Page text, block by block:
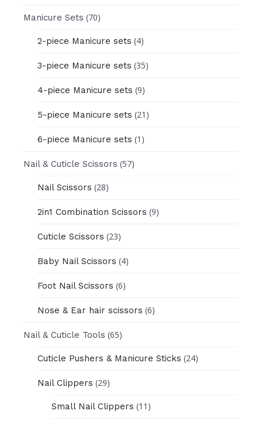
Manicure Sets (70)
2-piece Manicure sets (4)
3-piece Manicure sets (35)
4-piece Manicure sets (9)
5-piece Manicure sets (21)
6-piece Manicure sets (1)
Nail & Cuticle Scissors (57)
Nail Scissors (28)
2in1 Combination Scissors (9)
Cuticle Scissors (23)
Baby Nail Scissors (4)
Foot Nail Scissors (6)
Nose & Ear hair scissors (6)
Nail & Cuticle Tools (65)
Cuticle Pushers & Manicure Sticks (24)
Nail Clippers (29)
Small Nail Clippers (11)